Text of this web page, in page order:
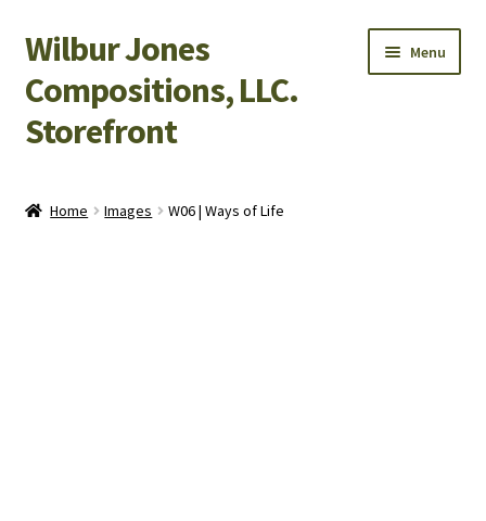
Skip
to
navigation
Skip
to
content
Wilbur Jones
Compositions, LLC.
Storefront
Menu
Home Images W06 | Ways of Life